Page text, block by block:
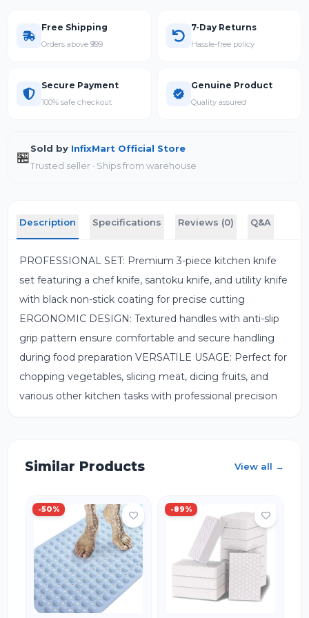
Free Shipping
Orders above ₹999
7-Day Returns
Hassle-free policy
Secure Payment
100% safe checkout
Genuine Product
Quality assured
🏪
Sold by InfixMart Official Store
Trusted seller · Ships from warehouse
Description Specifications Reviews (0) Q&A
PROFESSIONAL SET: Premium 3-piece kitchen knife
set featuring a chef knife, santoku knife, and utility knife
with black non-stick coating for precise cutting
ERGONOMIC DESIGN: Textured handles with anti-slip
grip pattern ensure comfortable and secure handling
during food preparation VERSATILE USAGE: Perfect for
chopping vegetables, slicing meat, dicing fruits, and
various other kitchen tasks with professional precision
Similar Products View all →
-50% -89%